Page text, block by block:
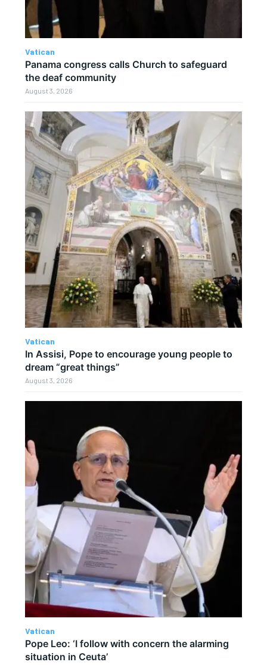
Vatican
Panama congress calls Church to safeguard
the deaf community
August 3, 2026
Vatican
In Assisi, Pope to encourage young people to
dream “great things”
August 3, 2026
Vatican
Pope Leo: ‘I follow with concern the alarming
situation in Ceuta’